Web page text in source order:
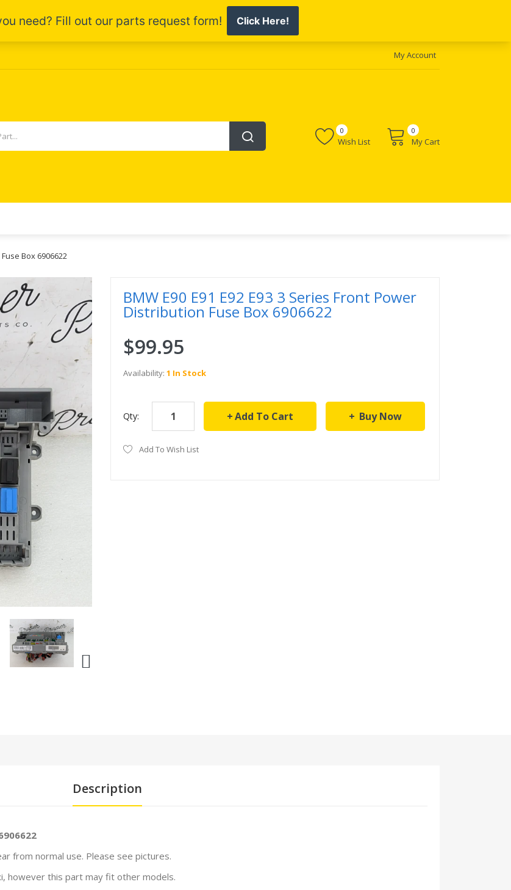
My Account
Wish List
0 0
My Cart
Box 6906622
BMW E90 E91 E92 E93 3 Series Front Power
Distribution Fuse Box 6906622
$99.95
Availability: 1 In Stock
Qty: Add To Cart Buy Now
Add To Wish List
Description
from normal use. Please see pictures.
however this part may fit other models.